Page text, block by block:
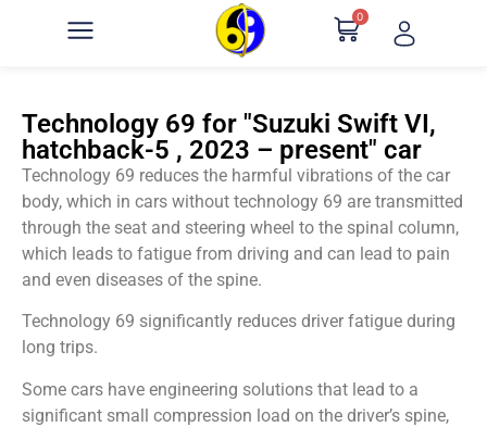
0
Technology 69 for "Suzuki Swift VI,
hatchback-5 , 2023 – present" car
Technology 69 reduces the harmful vibrations of the car
body, which in cars without technology 69 are transmitted
through the seat and steering wheel to the spinal column,
which leads to fatigue from driving and can lead to pain
and even diseases of the spine.
Technology 69 significantly reduces driver fatigue during
long trips.
Some cars have engineering solutions that lead to a
significant small compression load on the driver’s spine,